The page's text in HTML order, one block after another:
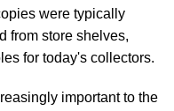
were typically
from store shelves,
for today's collectors.
important to the